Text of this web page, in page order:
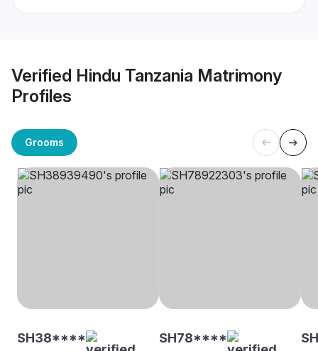
Verified Hindu Tanzania Matrimony
Profiles
Grooms
SH38**** SH78****